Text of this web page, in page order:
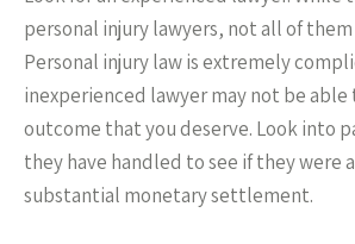
personal injury lawyers, not all of
Personal injury law is extremely
inexperienced lawyer may not be
outcome that you deserve. Look into
they have handled to see if they were
substantial monetary settlement.